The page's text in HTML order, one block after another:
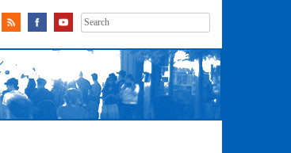
Search
for: